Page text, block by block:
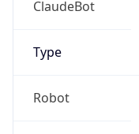
ClaudeBot
Type
Robot